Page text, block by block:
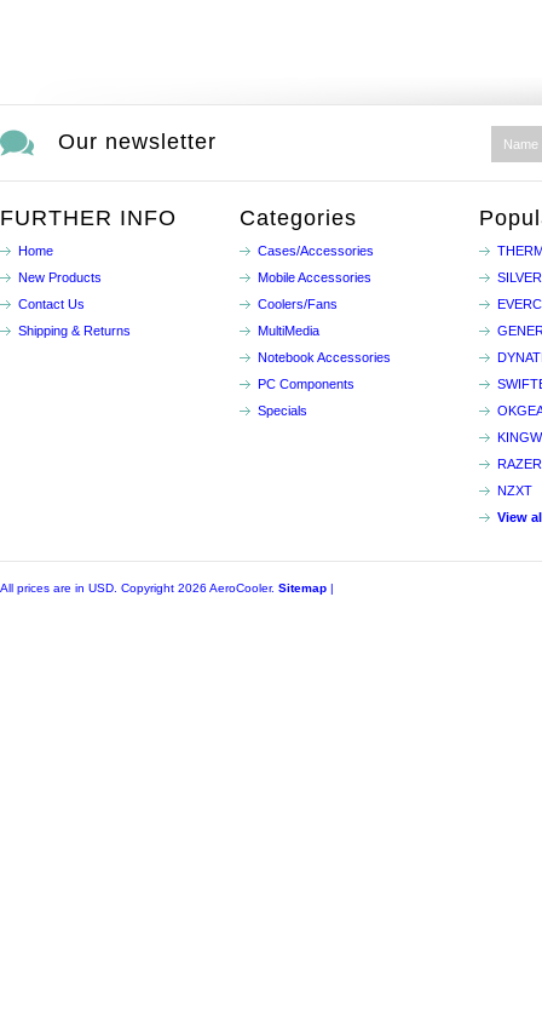
Our newsletter
FURTHER INFO
Home
New Products
Contact Us
Shipping & Returns
Categories
Cases/Accessories
Mobile Accessories
Coolers/Fans
MultiMedia
Notebook Accessories
PC Components
Specials
RAZER
NZXT
View
All prices are in USD . Copyright 2026 AeroCooler. Sitemap |